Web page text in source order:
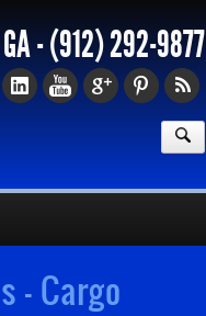
-(912) 292-9877
- Cargo